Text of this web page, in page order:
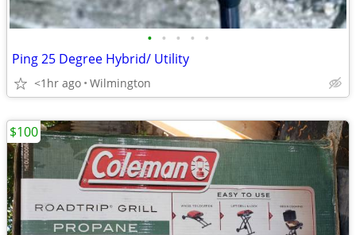
• • • • •
Ping 25 Degree Hybrid/ Utility
<1hr ago Wilmington
$100